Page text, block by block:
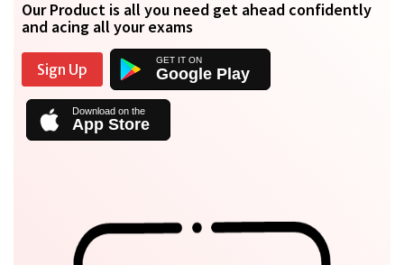
Our Product is all you need get ahead confidently
and acing all your exams
Sign Up Google Play
App Store